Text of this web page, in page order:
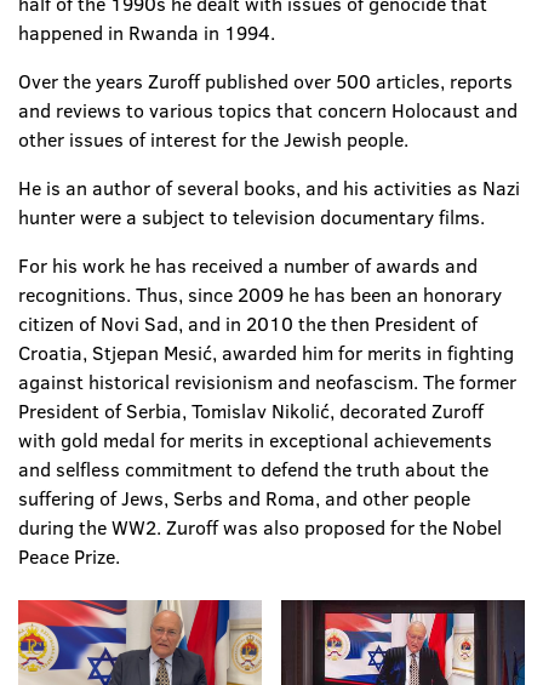
happened in Rwanda in 1994.
Over the years Zuroff published over 500 articles, reports
and reviews to various topics that concern Holocaust and
other issues of interest for the Jewish people.
He is an author of several books, and his activities as Nazi
hunter were a subject to television documentary films.
For his work he has received a number of awards and
recognitions. Thus, since 2009 he has been an honorary
citizen of Novi Sad, and in 2010 the then President of
Croatia, Stjepan Mesić, awarded him for merits in fighting
against historical revisionism and neofascism. The former
President of Serbia, Tomislav Nikolić, decorated Zuroff
with gold medal for merits in exceptional achievements
and selfless commitment to defend the truth about the
suffering of Jews, Serbs and Roma, and other people
during the WW2. Zuroff was also proposed for the Nobel
Peace Prize.